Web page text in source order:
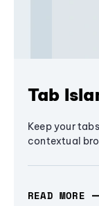
Tab
Keep your
contextual
READ MORE